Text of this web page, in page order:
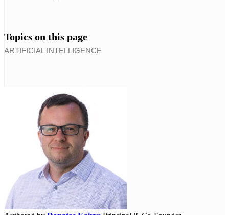
Topics on this page
ARTIFICIAL INTELLIGENCE